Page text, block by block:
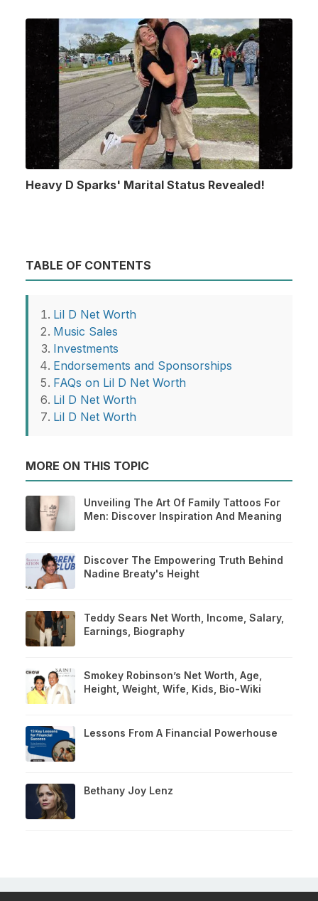
Heavy D Sparks' Marital Status Revealed!
TABLE OF CONTENTS
Lil D Net Worth
Music Sales
Investments
Endorsements and Sponsorships
FAQs on Lil D Net Worth
Lil D Net Worth
Lil D Net Worth
MORE ON THIS TOPIC
Unveiling The Art Of Family Tattoos For
Men: Discover Inspiration And Meaning
Discover The Empowering Truth Behind
Nadine Breaty's Height
Teddy Sears Net Worth, Income, Salary,
Earnings, Biography
Smokey Robinson’s Net Worth, Age,
Height, Weight, Wife, Kids, Bio-Wiki
Lessons From A Financial Powerhouse
Bethany Joy Lenz